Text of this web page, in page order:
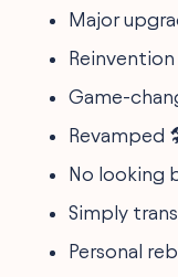
Major
Game-
Revamped
No looking
Simply
Personal